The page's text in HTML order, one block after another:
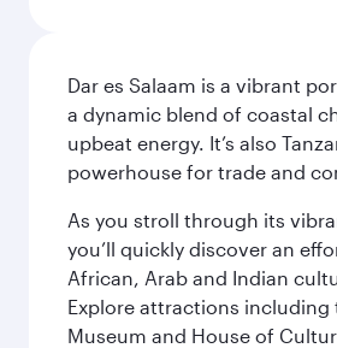
Dar es Salaam is a vibrant
a dynamic blend of coastal
upbeat energy. It’s also
powerhouse for trade and
As you stroll through its
you’ll quickly discover an
African, Arab and Indian
Explore attractions including
Museum and House of